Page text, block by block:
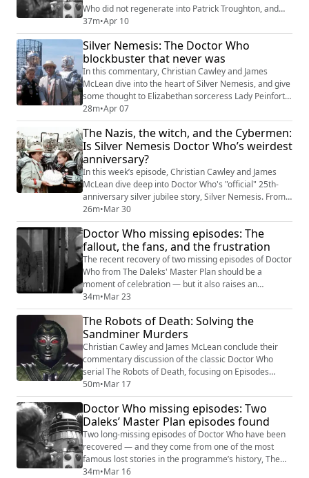
Who did not regenerate into Patrick Troughton, and
this was the tired back end of a format." This week,
Christian Cawley and James McLean dive into the
recent recovery (and release on BBC iPlayer/YouTube)
of two episodes from the legendary 1965 epic, The
Daleks’ Master Plan. While ...
37m•Apr 10
Silver Nemesis: The Doctor Who
blockbuster that never was
In this commentary, Christian Cawley and James
McLean dive into the heart of Silver Nemesis, and give
some thought to Elizabethan sorceress Lady Peinforte
and her loyal murderer Richard. Oh, and Argentinian
Nazi refugees, Cybermen, and a couple of youths with
a bizarre dislike for social workers. Elsewhere in this
episode, that "Jazz" interlude between Sylvester
McCoy and Sophie Aldred which r...
28m•Apr 07
The Nazis, the witch, and the Cybermen:
Is Silver Nemesis Doctor Who’s weirdest
anniversary?
In this week’s episode, Christian Cawley and James
McLean dive deep into Doctor Who's "official" 25th-
anniversary silver jubilee story, Silver Nemesis. From
the slightly oversized Cybermen to the curious
presence of Dolores Gray, we talk all the way through
the oft-derided 1988 adventure and explore what
makes it fascinating -- if not somewhat polarizing. This
podcast looks at the first episod...
26m•Mar 30
Doctor Who missing episodes: The
fallout, the fans, and the frustration
The recent recovery of two missing episodes of Doctor
Who from The Daleks' Master Plan should be a
moment of celebration — but it also raises an
uncomfortable question: how many more are still out
there? In this Patreon-exclusive video, Christian
Cawley and James McLean dig into the latest
discovery, donated via Film Is Fabulous!, and the
ongoing work to restore and preserve missing
television...
34m•Mar 23
The Robots of Death: Solving the
Sandminer Murders
Christian Cawley and James McLean conclude their
commentary discussion of the classic Doctor Who
serial The Robots of Death, focusing on Episodes
Three and Four of the 1977 story. With the mystery
aboard the sandminer tightening, the discussion
explores how the final two episodes bring together the
serial’s many strands. We've got the paranoia among
the crew, growing suspicion surrounding the ...
50m•Mar 17
Doctor Who missing episodes: Two
Daleks’ Master Plan episodes found
Two long-missing episodes of Doctor Who have been
recovered — and they come from one of the most
famous lost stories in the programme’s history, The
Daleks’ Master Plan.
34m•Mar 16